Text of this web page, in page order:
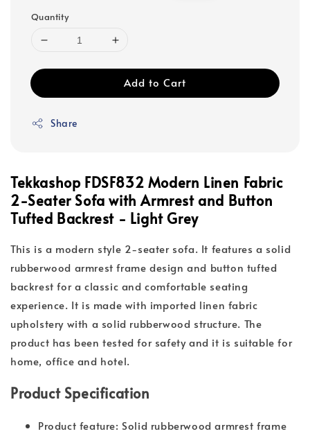
Quantity
Add to Cart
Share
Tekkashop FDSF832 Modern Linen Fabric
2-Seater Sofa with Armrest and Button
Tufted Backrest - Light Grey
This is a modern style 2-seater sofa. It features a solid
rubberwood armrest frame design and button tufted
backrest for a classic and comfortable seating
experience. It is made with imported linen fabric
upholstery with a solid rubberwood structure. The
product has been tested for safety and it is suitable for
home, office and hotel.
Product Specification
Product feature: Solid rubberwood armrest frame